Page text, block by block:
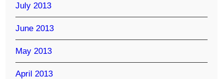
July 2013
June 2013
May 2013
April 2013